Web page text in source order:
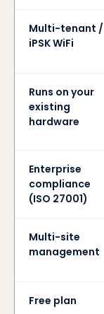
Multi-tenant /
iPSK WiFi
Runs on your
existing
hardware
Enterprise
compliance
(ISO 27001)
Multi-site
management
Free plan